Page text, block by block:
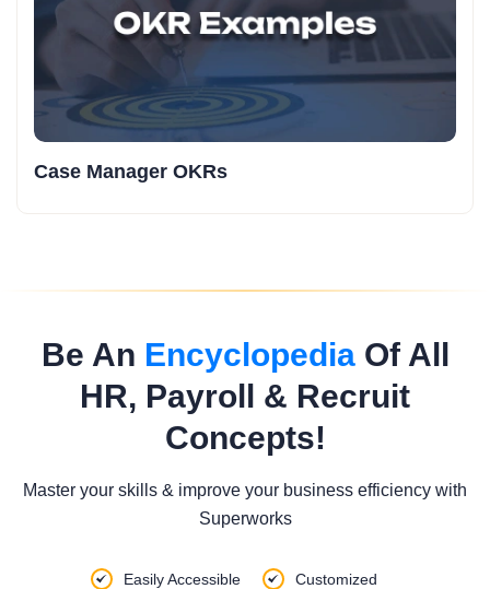
Case Manager OKRs
Be An EncyclopediaOf All
HR, Payroll & Recruit
Concepts!
Master your skills & improve your business efficiency with
Superworks
Easily Accessible
Customized